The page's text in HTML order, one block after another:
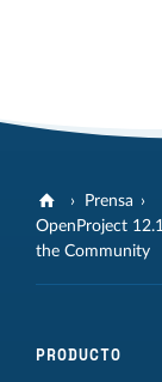
Prensa
OpenProject
the Community
PRODUCTO